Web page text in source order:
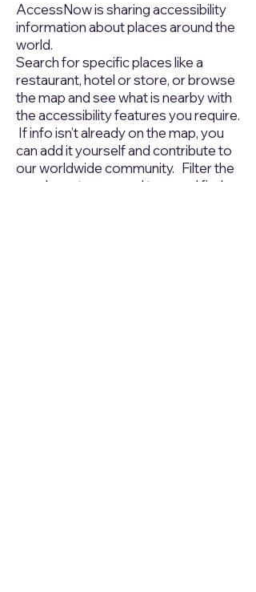
AccessNow is sharing accessibility
information about places around the
world.
Search for specific places like a
restaurant, hotel or store, or browse
the map and see what is nearby with
the accessibility features you require.
If info isn’t already on the map, you
can add it yourself and contribute to
our worldwide community. Filter the
map by category and tags and find